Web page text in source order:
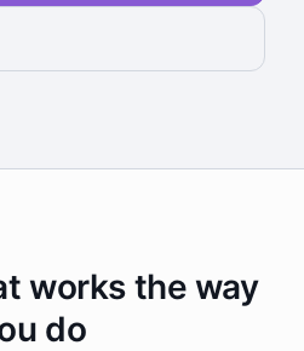
works the way
do